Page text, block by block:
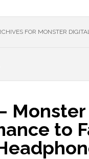
FOR MONSTER
to